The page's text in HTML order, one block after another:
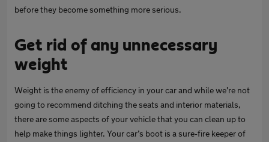
before they become something more serious.
Get rid of any unnecessary
weight
Weight is the enemy of efficiency in your car and while we’re not
going to recommend ditching the seats and interior materials,
there are some aspects of your vehicle that you can clean up to
help make things lighter. Your car’s boot is a sure-fire keeper of